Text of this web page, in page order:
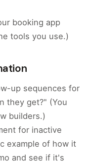
booking app
tools you use.)
up sequences for
they get?" (You
builders.)
for inactive
example of how it
and see if it's